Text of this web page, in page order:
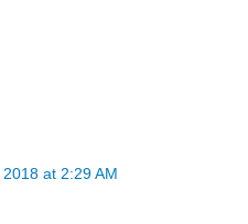
at 2:29 AM